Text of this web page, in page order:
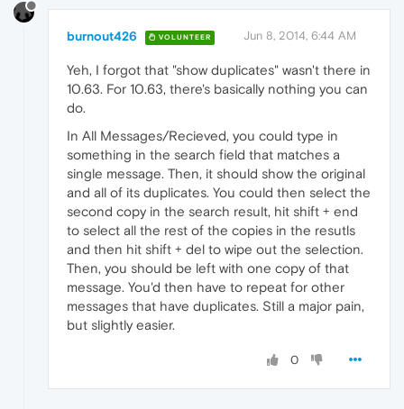
burnout426 VOLUNTEER Jun 8, 2014, 6:44 AM
Yeh, I forgot that "show duplicates" wasn't there in
10.63. For 10.63, there's basically nothing you can
do.
In All Messages/Recieved, you could type in
something in the search field that matches a
single message. Then, it should show the original
and all of its duplicates. You could then select the
second copy in the search result, hit shift + end
to select all the rest of the copies in the resutls
and then hit shift + del to wipe out the selection.
Then, you should be left with one copy of that
message. You'd then have to repeat for other
messages that have duplicates. Still a major pain,
but slightly easier.
0